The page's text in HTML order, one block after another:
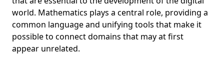
world. Mathematics plays a central role, providing a
common language and unifying tools that make it
possible to connect domains that may at first
appear unrelated.